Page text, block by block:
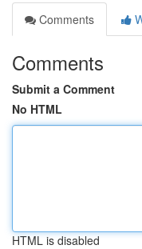
Comments
Comments
Submit a Comment
No HTML
HTML is disabled